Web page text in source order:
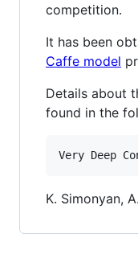
competition.
It has been
Caffe model
Details about
found in the
K. Simonyan,